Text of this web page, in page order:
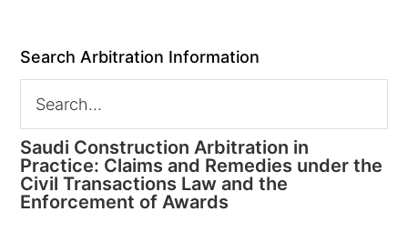
Search Arbitration Information
Saudi Construction Arbitration in
Practice: Claims and Remedies under the
Civil Transactions Law and the
Enforcement of Awards